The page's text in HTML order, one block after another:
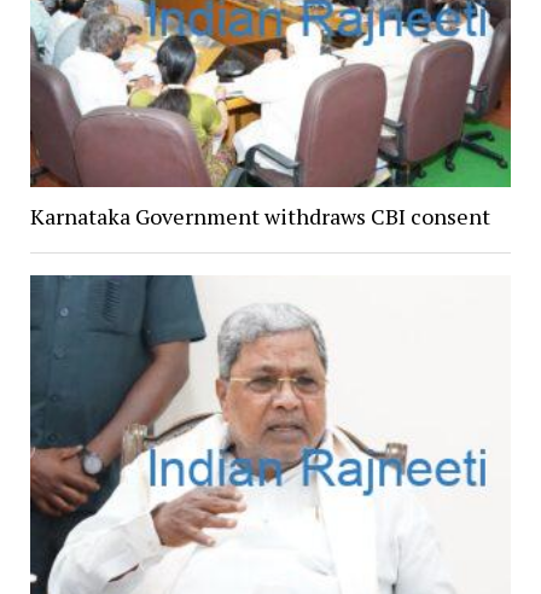
Karnataka Government withdraws CBI consent